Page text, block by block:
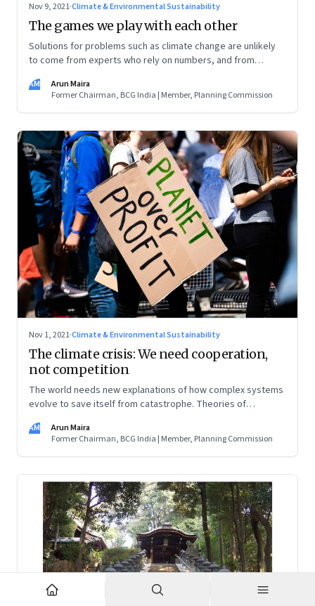
Nov 9, 2021·Climate & Environmental Sustainability
The games we play with each other
Solutions for problems such as climate change are unlikely
to come from experts who rely on numbers, and from
for progress. This is part of a zero sum, competitive,
narrative. But nature is complex and insists on cooperation
AM
Arun Maira
Former Chairman, BCG India | Member, Planning Commission
Nov 1, 2021·Climate & Environmental Sustainability
The climate crisis: We need cooperation,
not competition
The world needs new explanations of how complex systems
evolve to save itself from catastrophe. Theories of
foreground, and look beyond national self-interest
AM
Arun Maira
Former Chairman, BCG India | Member, Planning Commission